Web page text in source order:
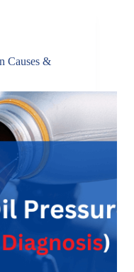
Causes &